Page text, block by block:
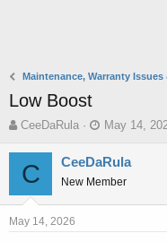
Maintenance, Warranty
Low Boost
T
r
e
d
s
CeeDaRula
S
a
t
d
May 14,
C CeeDaRula
New Member
May 14, 2026